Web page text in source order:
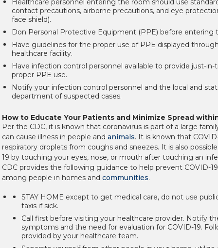
Healthcare personnel entering the room should use
contact precautions, airborne precautions, and eye
face shield).
Don Personal Protective Equipment (PPE) before entering
Have guidelines for the proper use of PPE displayed
healthcare facility.
Have infection control personnel available to provide just-
proper PPE use.
Notify your infection control personnel and the local and
department of suspected cases.
How to Educate Your Patients and Minimize Spread
Per the CDC, it is known that coronavirus is part of a large
can cause illness in people and animals. It is known that
respiratory droplets from coughs and sneezes. It is also
19 by touching your eyes, nose, or mouth after touching an
CDC provides the following guidance to help prevent COVID-
among people in homes and communities.
STAY HOME except to get medical care, do not use
taxis if sick.
Call first before visiting your healthcare provider. Notify
symptoms and the need for evaluation for COVID-19.
provided by your healthcare team.